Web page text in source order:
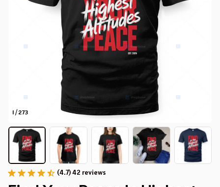
1 / 273
(4.7) 42 reviews